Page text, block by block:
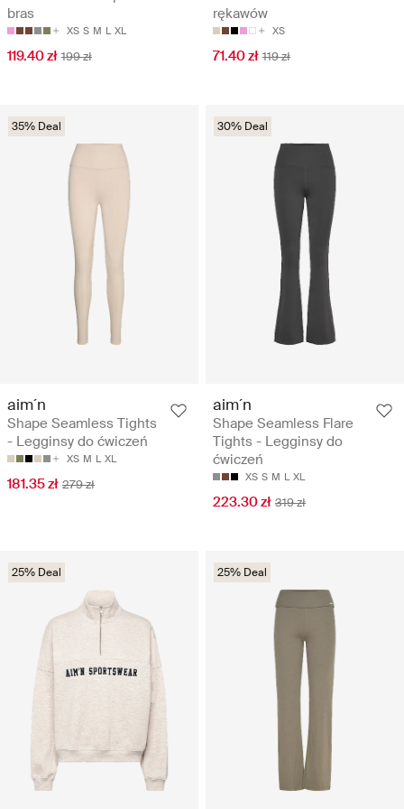
bras
XS S M L XL
119.40 zł 199 zł
rękawów
XS
71.40 zł 119 zł
35% Deal
aim´n
Shape Seamless Tights
- Legginsy do ćwiczeń
XS M L XL
181.35 zł 279 zł
30% Deal
aim´n
Shape Seamless Flare
Tights - Legginsy do
ćwiczeń
XS S M L XL
223.30 zł 319 zł
25% Deal 25% Deal